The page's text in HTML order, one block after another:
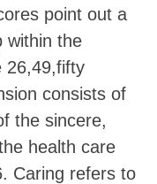
point out a
within the
26,49,fifty
consists of
the sincere,
health care
Caring refers to